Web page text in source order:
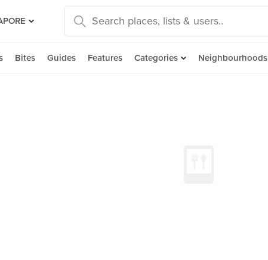
Bites Guides Features Categories Neighbourhoods